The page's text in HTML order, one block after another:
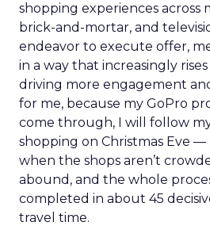
shopping experiences across
brick-and-mortar, and
endeavor to execute offer,
in a way that increasingly
driving more engagement
for me, because my GoPro
come through, I will follow
shopping on Christmas Eve
when the shops aren’t
abound, and the whole
completed in about 45
travel time.